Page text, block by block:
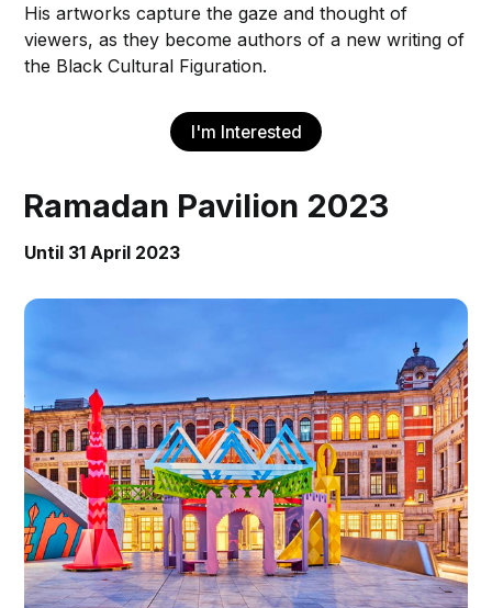
His artworks capture the gaze and thought of
viewers, as they become authors of a new writing of
the Black Cultural Figuration.
I'm Interested
Ramadan Pavilion 2023
Until 31 April 2023